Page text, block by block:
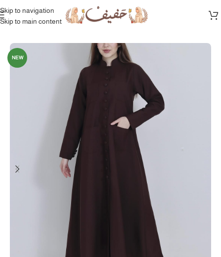
Skip to navigation
Skip to main content
Home/ Full Collection
NEW